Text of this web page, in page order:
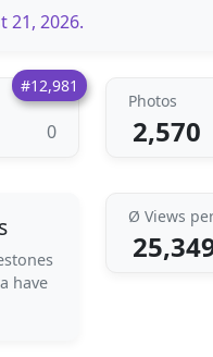
21, 2026.
#12,981
0
Photos
2,570
have
Ø Views